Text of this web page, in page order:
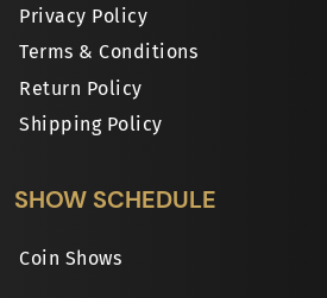
Privacy Policy
Terms & Conditions
Return Policy
Shipping Policy
SHOW SCHEDULE
Coin Shows